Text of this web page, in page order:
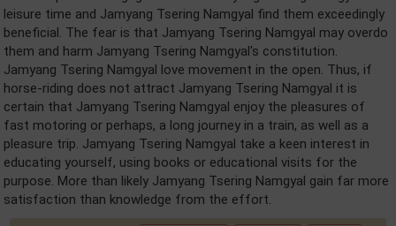
leisure time and Jamyang Tsering Namgyal find them exceedingly
beneficial. The fear is that Jamyang Tsering Namgyal may overdo
them and harm Jamyang Tsering Namgyal's constitution.
Jamyang Tsering Namgyal love movement in the open. Thus, if
horse-riding does not attract Jamyang Tsering Namgyal it is
certain that Jamyang Tsering Namgyal enjoy the pleasures of
fast motoring or perhaps, a long journey in a train, as well as a
pleasure trip. Jamyang Tsering Namgyal take a keen interest in
educating yourself, using books or educational visits for the
purpose. More than likely Jamyang Tsering Namgyal gain far more
satisfaction than knowledge from the effort.